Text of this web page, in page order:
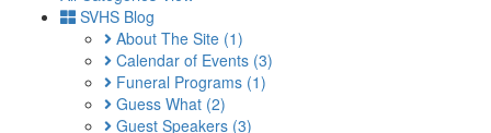
SVHS Blog
About The Site (1)
Calendar of Events (3)
Funeral Programs (1)
Guess What (2)
Guest Speakers (3)